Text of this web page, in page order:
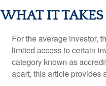
WHAT IT
For the average investor,
limited access to certain
category known as
apart, this article provides